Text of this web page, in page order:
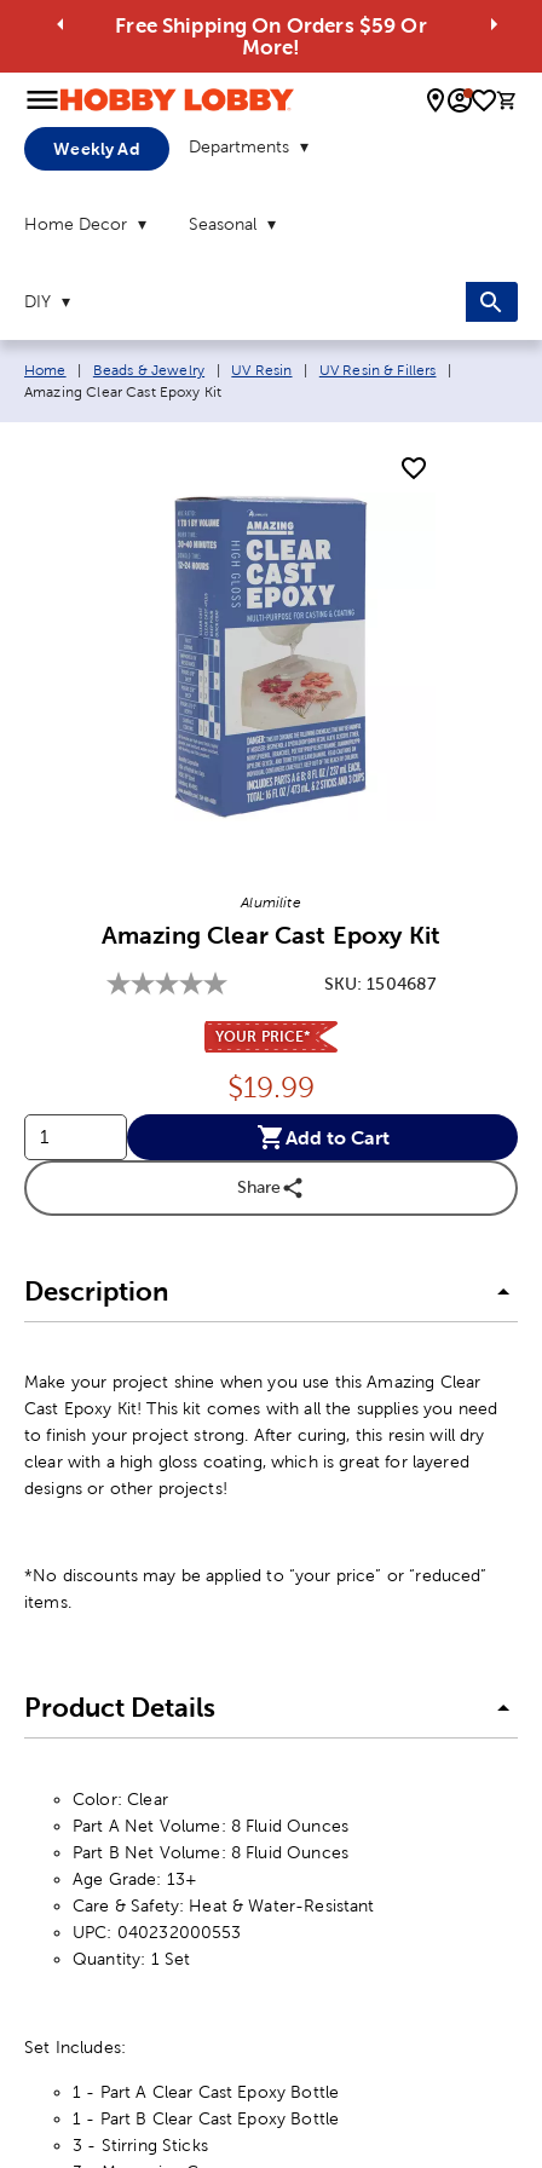
Free Shipping On Orders $59 Or
More!
0
Weekly Ad Departments
Home Decor Seasonal
DIY
Breadcrumb navigation links:
Home Beads & Jewelry UV Resin UV Resin & Fillers
Amazing Clear Cast Epoxy Kit
Alumilite
Amazing Clear Cast Epoxy Kit
SKU: 1504687
YOUR PRICE*
Price:
$19.99
Add to Cart
Share
Description
Make your project shine when you use this Amazing Clear
Cast Epoxy Kit! This kit comes with all the supplies you need
to finish your project strong. After curing, this resin will dry
clear with a high gloss coating, which is great for layered
designs or other projects!
*No discounts may be applied to “your price” or “reduced”
items.
Product Details
Color: Clear
Part A Net Volume: 8 Fluid Ounces
Part B Net Volume: 8 Fluid Ounces
Age Grade: 13+
Care & Safety: Heat & Water-Resistant
UPC: 040232000553
Quantity: 1 Set
Set Includes:
1 - Part A Clear Cast Epoxy Bottle
1 - Part B Clear Cast Epoxy Bottle
3 - Stirring Sticks